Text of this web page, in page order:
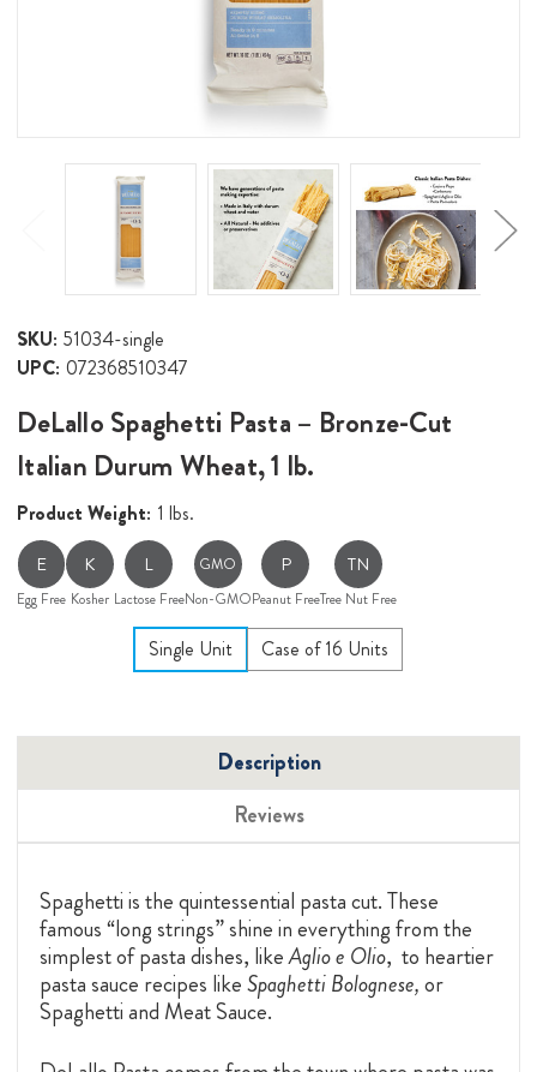
SKU: 51034-single
UPC: 072368510347
DeLallo Spaghetti Pasta – Bronze-Cut
Italian Durum Wheat, 1 lb.
Product Weight: 1 lbs.
E
Egg Free
K
Kosher
L
Lactose Free
GMO
Non-GMO
P
Peanut Free
TN
Tree Nut Free
Single Unit Case of 16 Units
Description
Reviews
Spaghetti is the quintessential pasta cut. These
famous “long strings” shine in everything from the
simplest of pasta dishes, likeAglio e Olio, to heartier
pasta sauce recipes likeSpaghetti Bolognese,or
Spaghetti and Meat Sauce.